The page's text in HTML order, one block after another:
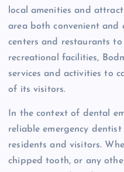
local amenities and
area both convenient and
centers and restaurants
recreational facilities,
services and activities to
of its visitors.
In the context of dental
reliable emergency
residents and visitors.
chipped tooth, or any